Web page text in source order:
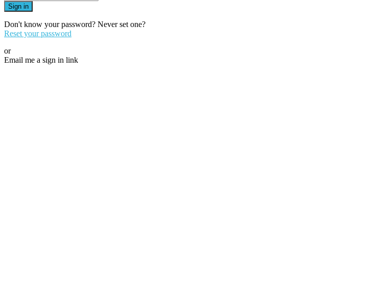
Sign in
Don't know your password? Never set one?
Reset your password
or
Email me a sign in link